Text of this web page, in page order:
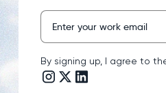
By signing up, I agree to
Instagram link
Twitter/X link
LinkedIn link